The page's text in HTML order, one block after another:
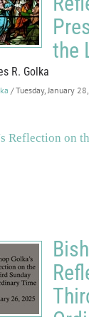
the
R. Golka
/ Tuesday, January
Reflection on